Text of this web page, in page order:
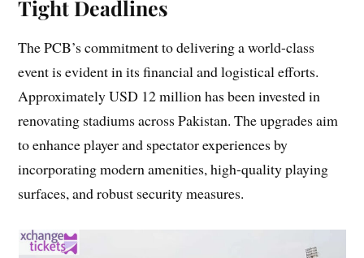
Tight Deadlines
The PCB’s commitment to delivering a world-class
event is evident in its financial and logistical efforts.
Approximately USD 12 million has been invested in
renovating stadiums across Pakistan. The upgrades aim
to enhance player and spectator experiences by
incorporating modern amenities, high-quality playing
surfaces, and robust security measures.